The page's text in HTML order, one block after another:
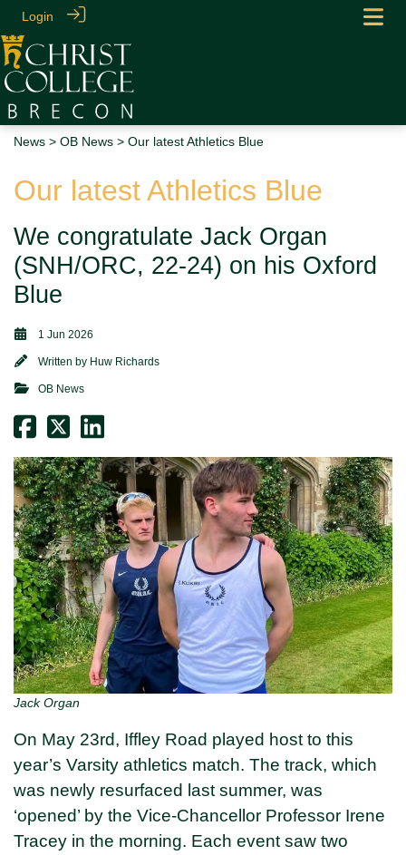
Login
News > OB News > Our latest Athletics Blue
Our latest Athletics Blue
We congratulate Jack Organ
(SNH/ORC, 22-24) on his Oxford
Blue
1 Jun 2026
Written by Huw Richards
OB News
Jack Organ
On May 23rd, Iffley Road played host to this
year’s Varsity athletics match. The track, which
was newly resurfaced last summer, was
‘opened’ by the Vice-Chancellor Professor Irene
Tracey in the morning. Each event saw two